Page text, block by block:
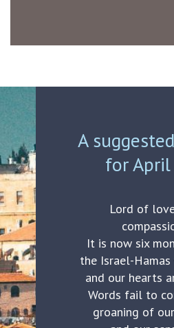
A
for
Lord of
It is now six
the Israel-Hamas
and our hearts
Words fail to
groaning of